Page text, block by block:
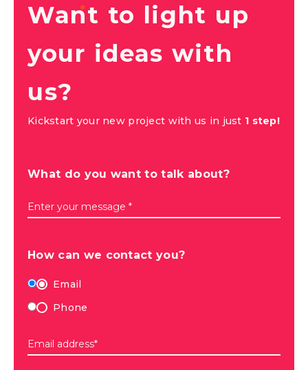
Want to light up
your ideas with
us?
Kickstart your new project with us in just 1 step!
What do you want to talk about?
Enter your message *
How can we contact you?
Email
Phone
Email address*